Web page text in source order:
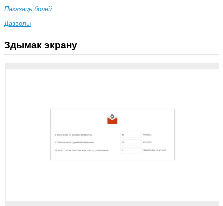
Паказаць болей
Дазволы
Гэта
пашырэнне
Здымак экрану